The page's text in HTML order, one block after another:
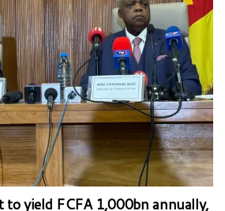
yield FCFA 1,000bn annually,